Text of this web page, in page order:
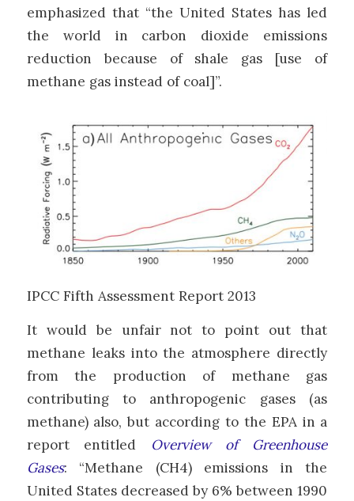
emphasized that “the United States has led
the world in carbon dioxide emissions
reduction because of shale gas [use of
methane gas instead of coal]”.
IPCC Fifth Assessment Report 2013
It would be unfair not to point out that
methane leaks into the atmosphere directly
from the production of methane gas
contributing to anthropogenic gases (as
methane) also, but according to the EPA in a
report entitled
Overview of Greenhouse
Gases: “Methane (CH4) emissions in the
United States decreased by 6% between 1990